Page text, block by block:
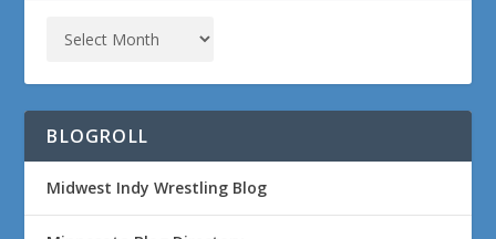
BLOGROLL
Midwest Indy Wrestling Blog